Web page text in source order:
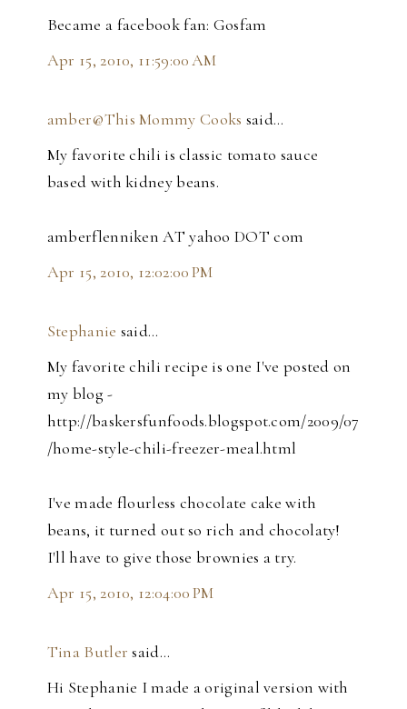
Became a facebook fan: Gosfam
Apr 15, 2010, 11:59:00 AM
amber@This Mommy Cooks said…
My favorite chili is classic tomato sauce
based with kidney beans.
amberflenniken AT yahoo DOT com
Apr 15, 2010, 12:02:00 PM
Stephanie said…
My favorite chili recipe is one I've posted on
my blog -
http://baskersfunfoods.blogspot.com/2009/07
/home-style-chili-freezer-meal.html
I've made flourless chocolate cake with
beans, it turned out so rich and chocolaty!
I'll have to give those brownies a try.
Apr 15, 2010, 12:04:00 PM
Tina Butler said…
Hi Stephanie I made a original version with